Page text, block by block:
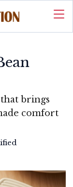
brings
comfort